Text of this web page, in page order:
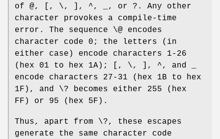
of @, [, \, ], ^, _, or ?. Any other
character provokes a compile-time
error. The sequence \@ encodes
character code 0; the letters (in
either case) encode characters 1-26
(hex 01 to hex 1A); [, \, ], ^, and _
encode characters 27-31 (hex 1B to hex
1F), and \? becomes either 255 (hex
FF) or 95 (hex 5F).
Thus, apart from \?, these escapes
generate the same character code